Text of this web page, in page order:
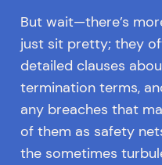
But wait—there’s
just sit pretty; they
detailed clauses
termination terms,
any breaches that
of them as safety
the sometimes